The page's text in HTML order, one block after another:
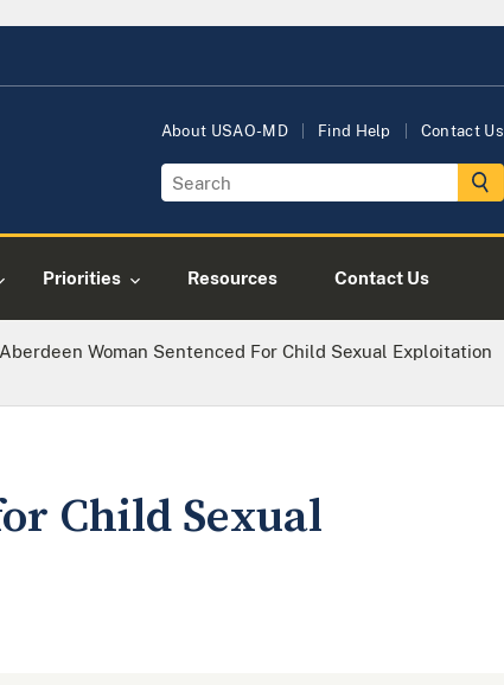
About USAO-MD Find Help Contact Us
Priorities Resources Contact Us
Aberdeen Woman Sentenced For Child Sexual Exploitation
Child Sexual